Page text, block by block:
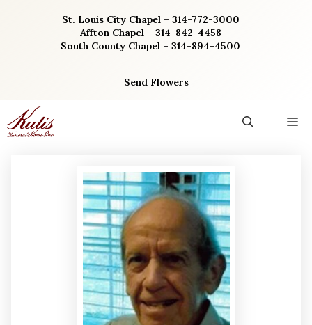
St. Louis City Chapel – 314-772-3000
Affton Chapel – 314-842-4458
South County Chapel – 314-894-4500
Send Flowers